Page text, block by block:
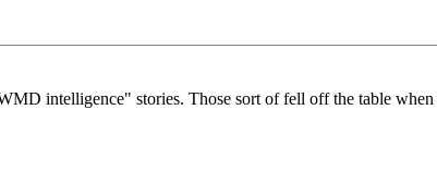
intelligence" stories. Those sort of fell off the table